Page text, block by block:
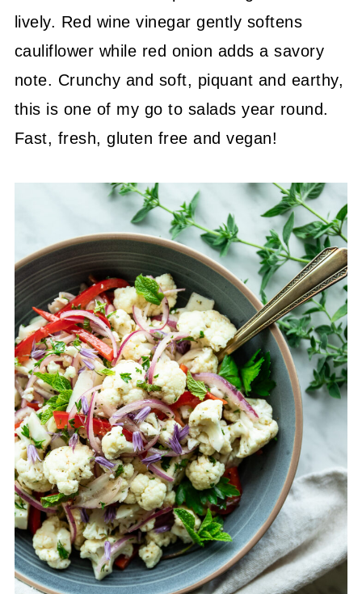
lively. Red wine vinegar gently softens
cauliflower while red onion adds a savory
note. Crunchy and soft, piquant and earthy,
this is one of my go to salads year round.
Fast, fresh, gluten free and vegan!